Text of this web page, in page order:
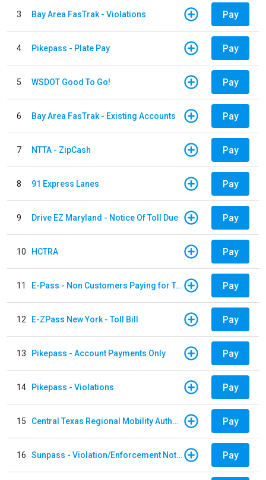
3 Bay Area FasTrak - Violations Pay
4 Pikepass - Plate Pay Pay
5 WSDOT Good To Go! Pay
6 Bay Area FasTrak - Existing Accounts Pay
7 NTTA - ZipCash Pay
8 91 Express Lanes Pay
9 Drive EZ Maryland - Notice Of Toll Due Pay
10 HCTRA Pay
11 E-Pass - Non Customers Paying for Toll Violations Pay
12 E-ZPass New York - Toll Bill Pay
13 Pikepass - Account Payments Only Pay
14 Pikepass - Violations Pay
15 Central Texas Regional Mobility Authority Pay
16 Sunpass - Violation/Enforcement Notice Pay